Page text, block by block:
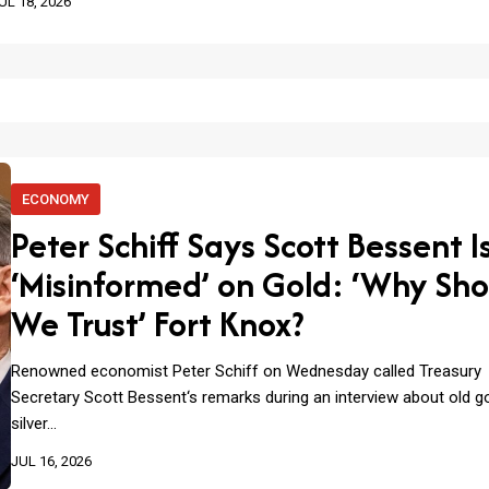
ECONOMY
Peter Schiff Says Scott Bessent
‘Misinformed’ on Gold: ‘Why
We Trust’ Fort Knox?
Renowned economist Peter Schiff on Wednesday called Treasury
Secretary Scott Bessent‘s remarks during an interview about old
silver…
JUL 16, 2026